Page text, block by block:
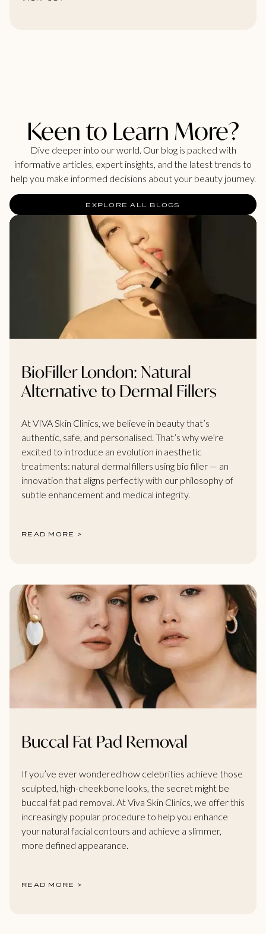
Keen to Learn More?
Dive deeper into our world. Our blog is packed with
informative articles, expert insights, and the latest trends to
help you make informed decisions about your beauty journey.
EXPLORE ALL BLOGS
BioFiller London: Natural
Alternative to Dermal Fillers
At VIVA Skin Clinics, we believe in beauty that’s
authentic, safe, and personalised. That’s why we’re
excited to introduce an evolution in aesthetic
treatments: natural dermal fillers using bio filler — an
innovation that aligns perfectly with our philosophy of
subtle enhancement and medical integrity.
READ MORE >
Buccal Fat Pad Removal
If you’ve ever wondered how celebrities achieve those
sculpted, high-cheekbone looks, the secret might be
buccal fat pad removal. At Viva Skin Clinics, we offer this
increasingly popular procedure to help you enhance
your natural facial contours and achieve a slimmer,
more defined appearance.
READ MORE >